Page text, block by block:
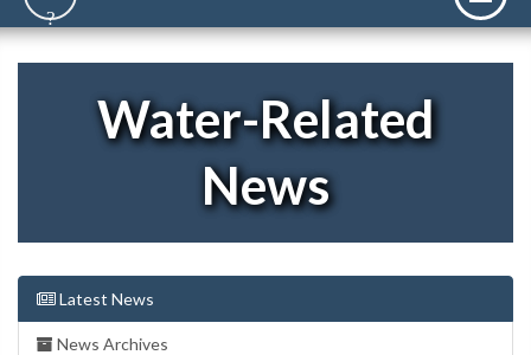
Water-Related
News
Latest News
News Archives